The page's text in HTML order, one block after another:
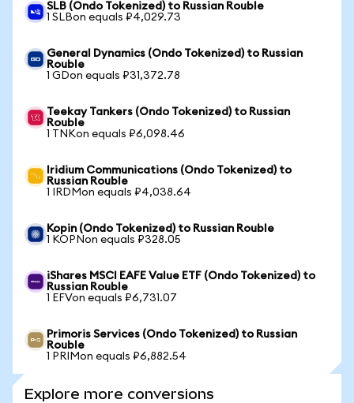
SLB (Ondo Tokenized) to Russian Rouble
1 SLBon equals ₽4,029.73
General Dynamics (Ondo Tokenized) to Russian
Rouble
1 GDon equals ₽31,372.78
Teekay Tankers (Ondo Tokenized) to Russian
Rouble
1 TNKon equals ₽6,098.46
Iridium Communications (Ondo Tokenized) to
Russian Rouble
1 IRDMon equals ₽4,038.64
Kopin (Ondo Tokenized) to Russian Rouble
1 KOPNon equals ₽328.05
iShares MSCI EAFE Value ETF (Ondo Tokenized) to
Russian Rouble
1 EFVon equals ₽6,731.07
Primoris Services (Ondo Tokenized) to Russian
Rouble
1 PRIMon equals ₽6,882.54
Explore more conversions